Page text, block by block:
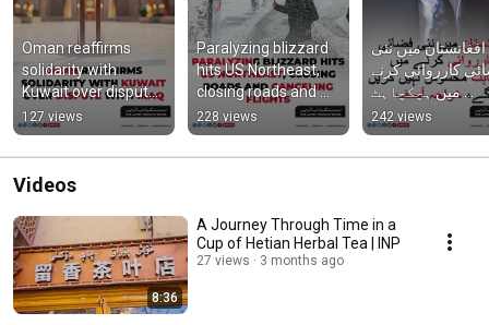
Oman reaffirms
solidarity with
Kuwait over dispute
with Iraq
127 views
Paralyzing blizzard
hits US Northeast,
closing roads and
canceling flights
228 views
افغانستان میں نئی
کارروائی کرنے
میں ہچکچاہٹ
نہیں کریں
گے، خواجہ آصف
242 views
Videos
8:36
A Journey Through Time in a
Cup of Hetian Herbal Tea | INP
27 views 3 months ago